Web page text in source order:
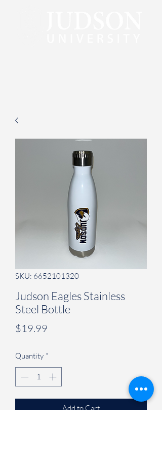
SKU: 6652101320
Judson Eagles Stainless
Steel Bottle
$19.99
Quantity *
Add to Cart